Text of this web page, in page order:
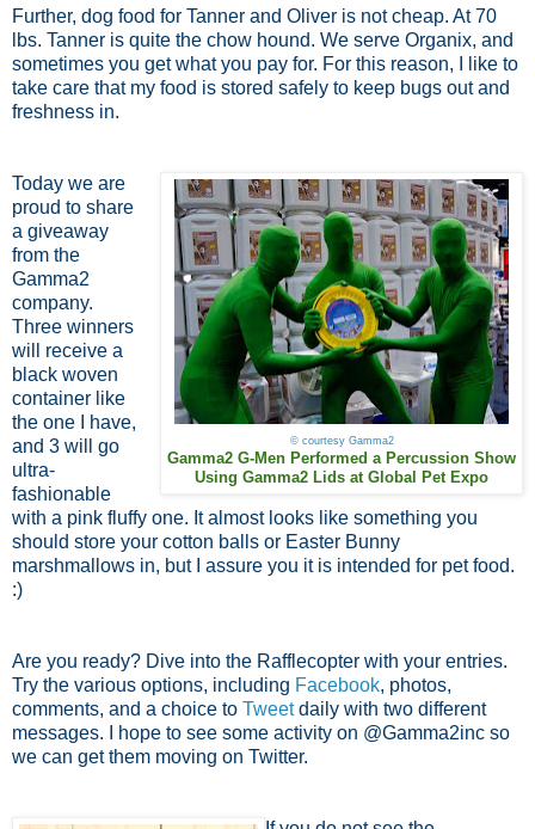
Further, dog food for Tanner and Oliver is not cheap. At 70
lbs. Tanner is quite the chow hound. We serve Organix, and
sometimes you get what you pay for. For this reason, I like to
take care that my food is stored safely to keep bugs out and
freshness in.
© courtesy Gamma2
Gamma2 G-Men Performed a Percussion Show
Using Gamma2 Lids at Global Pet Expo
Today we are
proud to share
a giveaway
from the
Gamma2
company.
Three winners
will receive a
black woven
container like
the one I have,
and 3 will go
ultra-
fashionable
with a pink fluffy one. It almost looks like something you
should store your cotton balls or Easter Bunny
marshmallows in, but I assure you it is intended for pet food.
:)
Are you ready? Dive into the Rafflecopter with your entries.
Try the various options, including Facebook, photos,
comments, and a choice to Tweetdaily with two different
messages. I hope to see some activity on @Gamma2inc so
we can get them moving on Twitter.